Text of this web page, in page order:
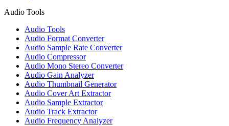
Audio Tools
Audio Tools
Audio Format Converter
Audio Sample Rate Converter
Audio Compressor
Audio Mono Stereo Converter
Audio Gain Analyzer
Audio Thumbnail Generator
Audio Cover Art Extractor
Audio Sample Extractor
Audio Track Extractor
Audio Frequency Analyzer